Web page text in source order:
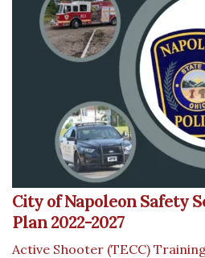
City of Napoleon Safety
Plan 2022-2027
Active Shooter (TECC)